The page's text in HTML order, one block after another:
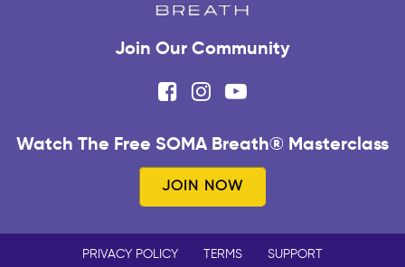
Join Our Community
Watch The Free SOMA Breath® Masterclass
JOIN NOW
PRIVACY POLICY TERMS SUPPORT